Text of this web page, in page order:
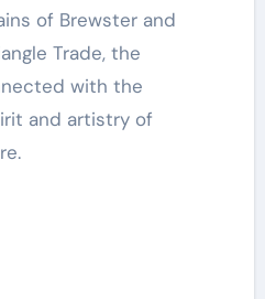
of Brewster and
Trade, the
with the
and artistry of